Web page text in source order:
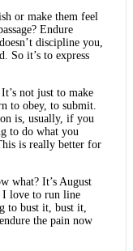
or make them feel
Endure
discipline you,
So it’s to express
not just to make
to obey, to submit.
is, usually, if you
to do what you
is really better for
what? It’s August
I love to run line
to bust it, bust it,
the pain now